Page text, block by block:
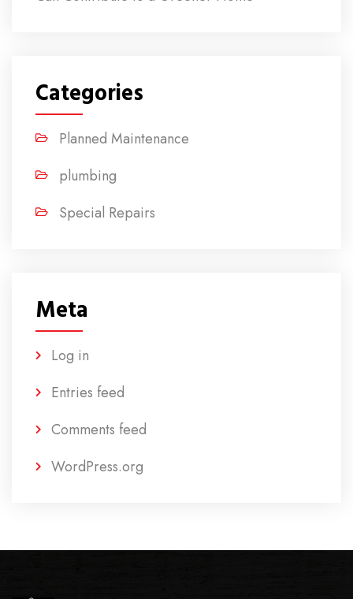
Categories
Planned Maintenance
plumbing
Special Repairs
Meta
Log in
Entries feed
Comments feed
WordPress.org